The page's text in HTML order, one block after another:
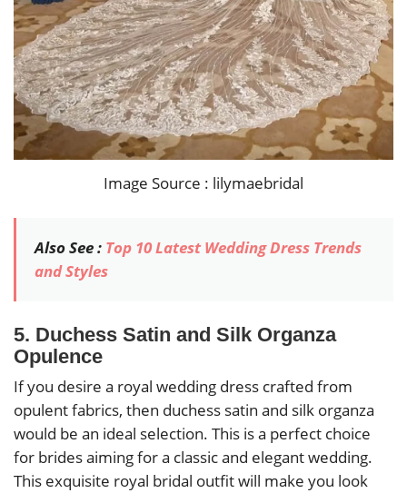
Image Source : lilymaebridal
Also See : Top 10 Latest Wedding Dress Trends
and Styles
5. Duchess Satin and Silk Organza
Opulence
If you desire a royal wedding dress crafted from
opulent fabrics, then duchess satin and silk organza
would be an ideal selection. This is a perfect choice
for brides aiming for a classic and elegant wedding.
This exquisite royal bridal outfit will make you look